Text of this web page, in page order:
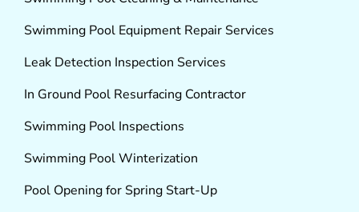
Swimming Pool Equipment Repair Services
Leak Detection Inspection Services
In Ground Pool Resurfacing Contractor
Swimming Pool Inspections
Swimming Pool Winterization
Pool Opening for Spring Start-Up